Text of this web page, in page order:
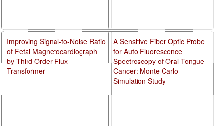
A Sensitive Fiber Optic Probe
for Auto Fluorescence
Spectroscopy of Oral Tongue
Cancer: Monte Carlo
Simulation Study
Improving Signal-to-Noise Ratio
of Fetal Magnetocardiograph
by Third Order Flux
Transformer